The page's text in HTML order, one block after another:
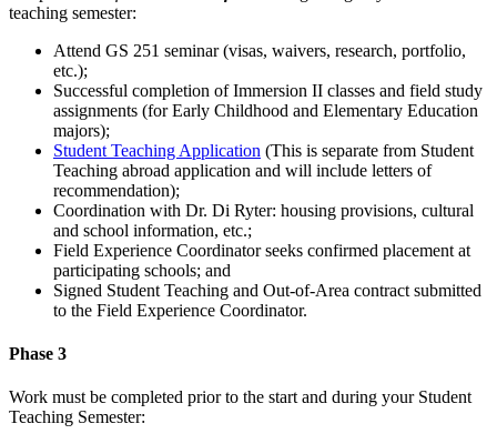
teaching semester:
Attend GS 251 seminar (visas, waivers, research, portfolio,
etc.);
Successful completion of Immersion II classes and field study
assignments (for Early Childhood and Elementary Education
majors);
Student Teaching Application (This is separate from Student
Teaching abroad application and will include letters of
recommendation);
Coordination with Dr. Di Ryter: housing provisions, cultural
and school information, etc.;
Field Experience Coordinator seeks confirmed placement at
participating schools; and
Signed Student Teaching and Out-of-Area contract submitted
to the Field Experience Coordinator.
Phase 3
Work must be completed prior to the start and during your Student
Teaching Semester: